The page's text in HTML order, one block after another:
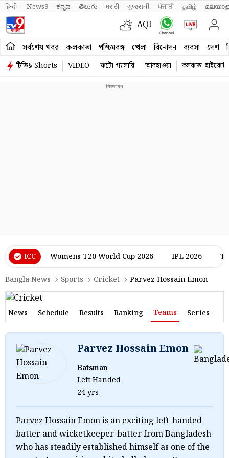
हिन्दी News9 ಕನ್ನಡ తెలుగు मराठी ગુજરાતી ਪੰਜਾਬੀ தமிழ்
AQI
সর্বশেষ খবর কলকাতা পশ্চিমবঙ্গ খেলা বিনোদন ব্যবসা দেশ
টিভি৯ Shorts VIDEO ফটো গ্যালারি আবহাওয়া কলকাতা হাইকোর্ট
ICC Womens T20 World Cup 2026 IPL 2026
Bangla News Sports Cricket Parvez Hossain Emon
News Schedule Results Ranking Teams Series
Parvez Hossain Emon
Batsman
Left Handed
24 yrs.
Parvez Hossain Emon is an exciting left-handed
batter and wicketkeeper-batter from Bangladesh
who has steadily established himself as one of the